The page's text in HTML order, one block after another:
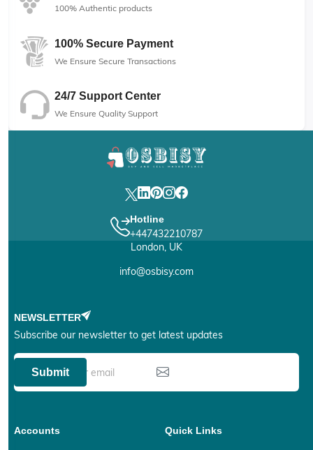
100% Authentic products
100% Secure Payment
We Ensure Secure Transactions
24/7 Support Center
We Ensure Quality Support
Hotline
+447432210787
London, UK
info@osbisy.com
NEWSLETTER
Subscribe our newsletter to get latest updates
Submit
Accounts Quick Links